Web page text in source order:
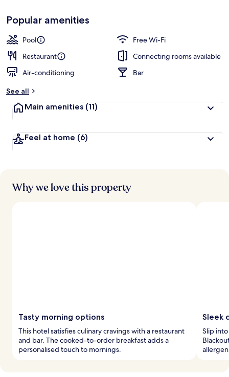
Loved
by
guests
t
r
s
Popular amenities
Pool
Free Wi-Fi
Restaurant
Connecting rooms available
Air-conditioning
Bar
See all
Main amenities (11)
Feel at home (6)
Why we love this property
Tasty morning options
This hotel satisfies culinary cravings with a restaurant
and bar. The cooked-to-order breakfast adds a
personalised touch to mornings.
Sleek
Slip